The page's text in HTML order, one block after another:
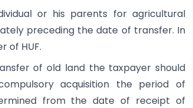
or his parents for agricultural
preceding the date of transfer. In
of HUF.
of old land the taxpayer should
acquisition the period of
from the date of receipt of